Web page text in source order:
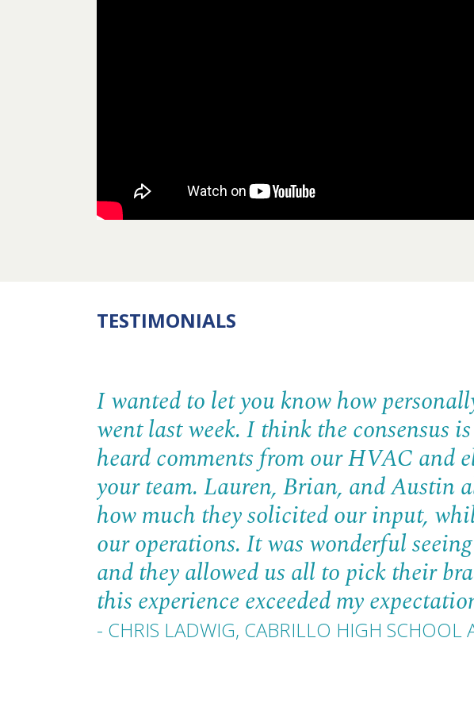
TESTIMONIALS
I wanted to let you know how
went last week. I think the consensus
heard comments from our HVAC and
your team. Lauren, Brian, and Austin
how much they solicited our input,
our operations. It was wonderful
and they allowed us all to pick their
this experience exceeded my
- CHRIS LADWIG, CABRILLO HIGH SCHOOL